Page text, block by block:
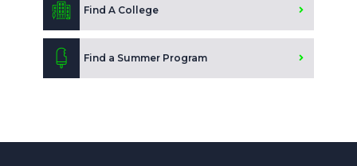
Find A College
Find a Summer Program